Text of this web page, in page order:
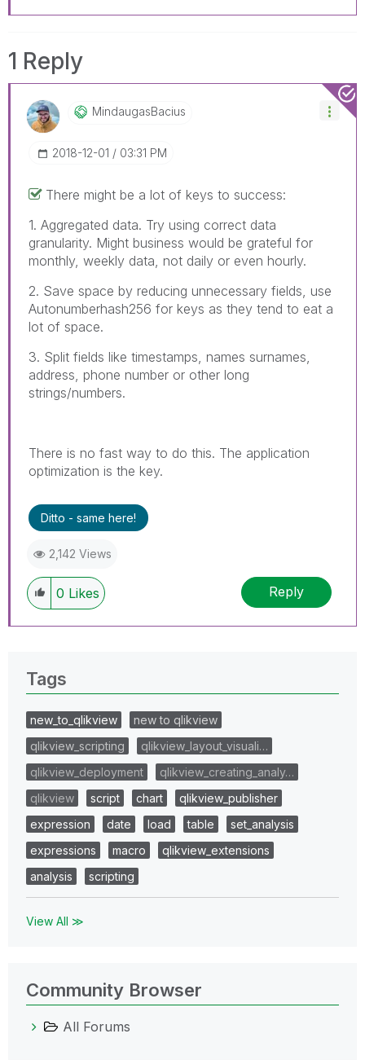
1 Reply
MindaugasBacius
‎2018-12-01 03:31 PM
There might be a lot of keys to success:
1. Aggregated data. Try using correct data
granularity. Might business would be grateful for
monthly, weekly data, not daily or even hourly.
2. Save space by reducing unnecessary fields, use
Autonumberhash256 for keys as they tend to eat a
lot of space.
3. Split fields like timestamps, names surnames,
address, phone number or other long
strings/numbers.
There is no fast way to do this. The application
optimization is the key.
Ditto - same here!
2,142 Views
0 Likes Reply
Tags
new_to_qlikview
new to qlikview
qlikview_scripting
qlikview_layout_visuali…
qlikview_deployment
qlikview_creating_analy…
qlikview
script chart
qlikview_publisher
expression
date load table
set_analysis
expressions
macro
qlikview_extensions
analysis
scripting
View All ≫
Community Browser
All Forums